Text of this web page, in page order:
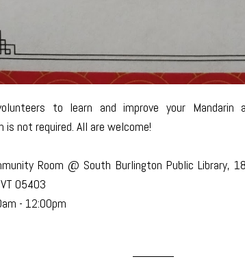
to learn and improve your Mandarin
is not required. All are welcome!
Room @ South Burlington Public Library,
05403
- 12:00pm